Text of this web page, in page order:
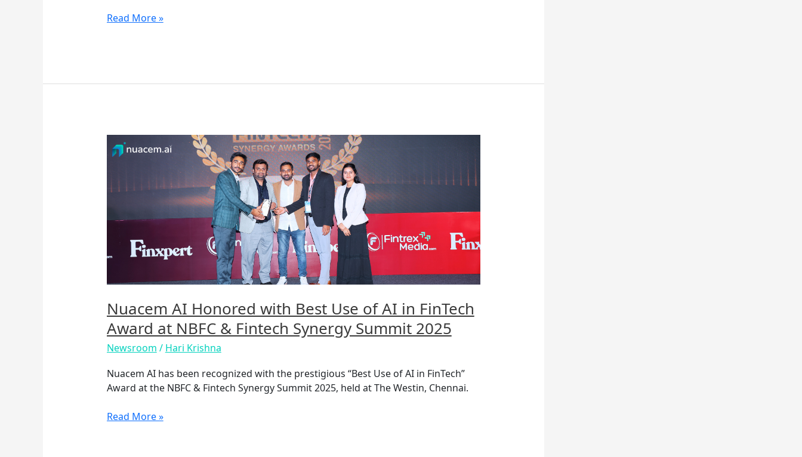
Read More »
Nuacem AI Honored with Best Use of AI in FinTech
Award at NBFC & Fintech Synergy Summit 2025
Newsroom / Hari Krishna
Nuacem AI has been recognized with the prestigious “Best Use of AI in FinTech”
Award at the NBFC & Fintech Synergy Summit 2025, held at The Westin, Chennai.
Nuacem
AI
with
in
Award
NBFC
&
Fintech
Synergy
Summit
2025
Read More »